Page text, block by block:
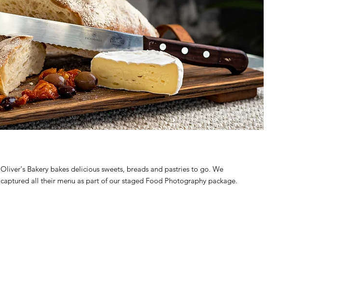
Oliver's Bakery bakes delicious sweets, breads and pastries to go. We
captured all their menu as part of our staged Food Photography package.